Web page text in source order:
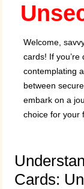
Welcome,
cards! If
contemplating
between
embark on a
choice for your
Cards: